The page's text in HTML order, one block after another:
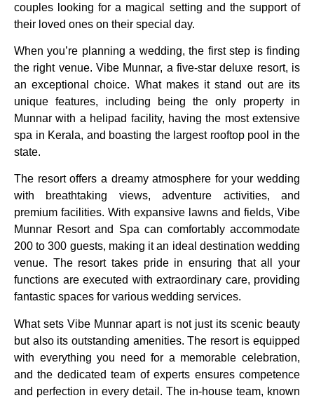
couples looking for a magical setting and the support of
their loved ones on their special day.
When you’re planning a wedding, the first step is finding
the right venue. Vibe Munnar, a five-star deluxe resort, is
an exceptional choice. What makes it stand out are its
unique features, including being the only property in
Munnar with a helipad facility, having the most extensive
spa in Kerala, and boasting the largest rooftop pool in the
state.
The resort offers a dreamy atmosphere for your wedding
with breathtaking views, adventure activities, and
premium facilities. With expansive lawns and fields, Vibe
Munnar Resort and Spa can comfortably accommodate
200 to 300 guests, making it an ideal destination wedding
venue. The resort takes pride in ensuring that all your
functions are executed with extraordinary care, providing
fantastic spaces for various wedding services.
What sets Vibe Munnar apart is not just its scenic beauty
but also its outstanding amenities. The resort is equipped
with everything you need for a memorable celebration,
and the dedicated team of experts ensures competence
and perfection in every detail. The in-house team, known